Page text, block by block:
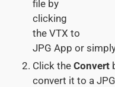
file by
clicking
the VTX to
JPG App or
Click the Convert
convert it to a